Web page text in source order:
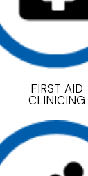
FIRST AID
CLINICING